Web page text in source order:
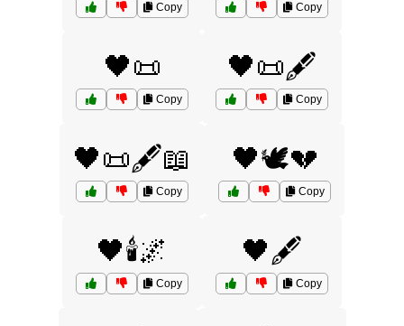
Copy Copy
🖤📜
Copy
🖤📜🖋️
Copy
🖤📜🖋️📖
Copy
🖤🕊️💔
Copy
🖤🕯️🌌
Copy
🖤🖋️
Copy